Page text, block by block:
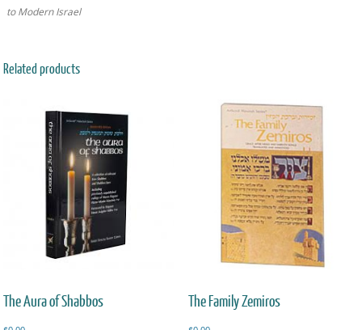
to Modern Israel
Related products
The Aura of Shabbos The Family Zemiros